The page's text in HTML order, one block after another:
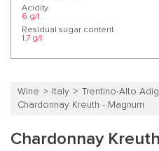
Acidity
6 g/l
Residual sugar content
1.7 g/l
Wine Italy
Trentino-Alto
Chardonnay Kreuth - Magnum
Chardonnay